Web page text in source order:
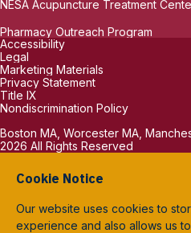
NESA Acupuncture Treatment
Pharmacy Outreach Program
Accessibility
Legal
Marketing Materials
Privacy Statement
Title IX
Nondiscrimination Policy
Boston MA, Worcester MA,
2026 All Rights Reserved
Cookie Notice
Our website uses cookies to
experience and also allows us